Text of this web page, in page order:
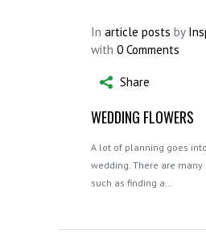
In article posts by
with 0 Comments
Share
WEDDING FLOWERS
A lot of planning goes
wedding. There are many
such as finding a…